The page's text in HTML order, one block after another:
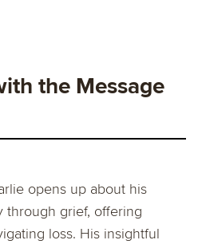
the Message
opens up about his
through grief, offering
loss. His insightful